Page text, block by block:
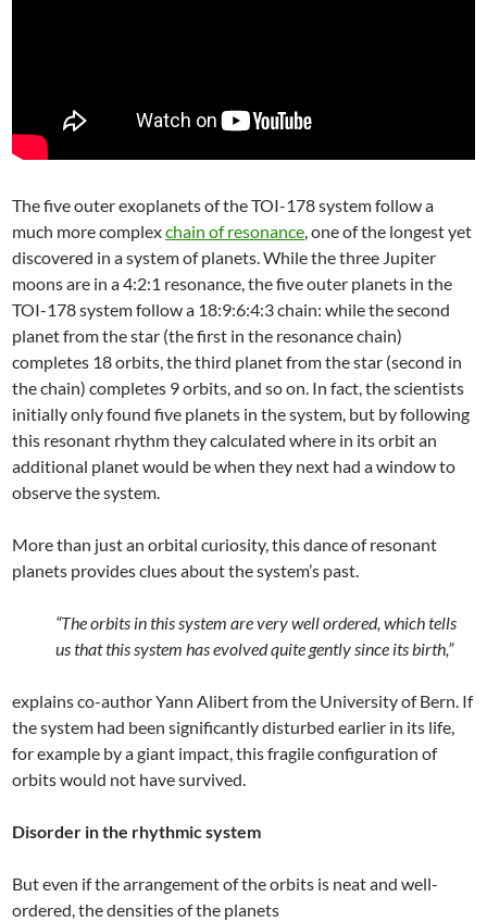
The five outer exoplanets of the TOI-178 system follow a
much more complexchain of resonance, one of the longest yet
discovered in a system of planets. While the three Jupiter
moons are in a 4:2:1 resonance, the five outer planets in the
TOI-178 system follow a 18:9:6:4:3 chain: while the second
planet from the star (the first in the resonance chain)
completes 18 orbits, the third planet from the star (second in
the chain) completes 9 orbits, and so on. In fact, the scientists
initially only found five planets in the system, but by following
this resonant rhythm they calculated where in its orbit an
additional planet would be when they next had a window to
observe the system.
More than just an orbital curiosity, this dance of resonant
planets provides clues about the system’s past.
“The orbits in this system are very well ordered, which tells
us that this system has evolved quite gently since its birth,”
explains co-author Yann Alibert from the University of Bern. If
the system had been significantly disturbed earlier in its life,
for example by a giant impact, this fragile configuration of
orbits would not have survived.
Disorder in the rhythmic system
But even if the arrangement of the orbits is neat and well-
ordered, the densities of the planets